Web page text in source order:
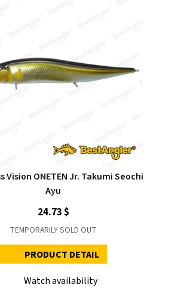
Vision ONETEN Jr. Takumi Seochi
Ayu
24.73 $
TEMPORARILY SOLD OUT
PRODUCT DETAIL
Watch availability